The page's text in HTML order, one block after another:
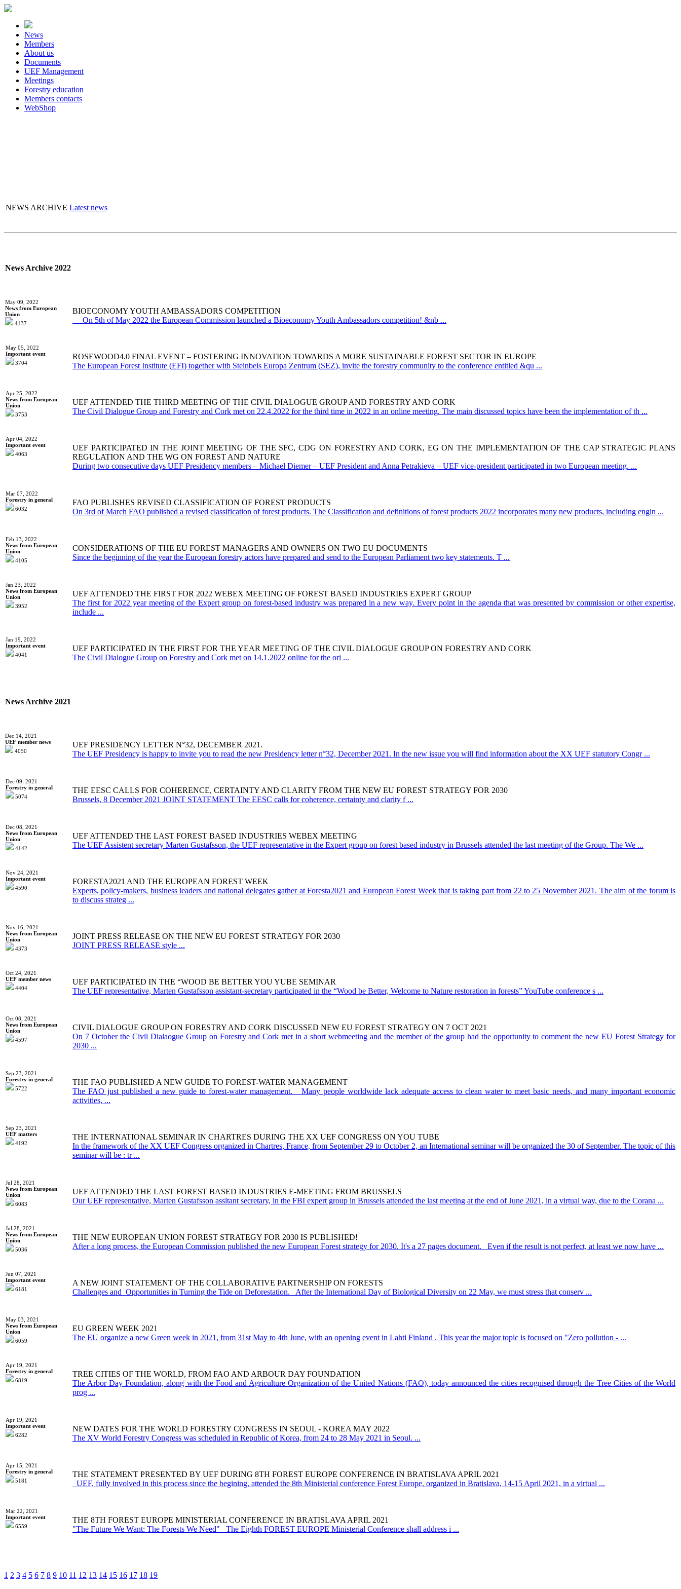
News
Members
About us
Documents
UEF Management
Meetings
Forestry education
Members contacts
WebShop
NEWS ARCHIVE Latest news
News Archive 2022
May 09, 2022
News from European
Union
4137
BIOECONOMY YOUTH AMBASSADORS COMPETITION
On 5th of May 2022 the European Commission launched a Bioeconomy Youth Ambassadors competition! &nb ...
May 05, 2022
Important event
3704
ROSEWOOD4.0 FINAL EVENT – FOSTERING INNOVATION TOWARDS A MORE SUSTAINABLE FOREST SECTOR IN EUROPE
Тhe European Forest Institute (EFI) together with Steinbeis Europa Zentrum (SEZ), invite the forestry community to the conference entitled &qu ...
Apr 25, 2022
News from European
Union
3753
UEF ATTENDED THE THIRD MEETING OF THE CIVIL DIALOGUE GROUP AND FORESTRY AND CORK
The Civil Dialogue Group and Forestry and Cork met on 22.4.2022 for the third time in 2022 in an online meeting. The main discussed topics have been the implementation of th ...
Apr 04, 2022
Important event
4063
UEF PARTICIPATED IN THE JOINT MEETING OF THE SFC, CDG ON FORESTRY AND CORK, EG ON THE IMPLEMENTATION OF THE CAP STRATEGIC PLANS
REGULATION AND THE WG ON FOREST AND NATURE
During two consecutive days UEF Presidency members – Michael Diemer – UEF President and Anna Petrakieva – UEF vice-president participated in two European meeting. ...
Mar 07, 2022
Forestry in general
6032
FAO PUBLISHES REVISED CLASSIFICATION OF FOREST PRODUCTS
On 3rd of March FAO published a revised classification of forest products. The Classification and definitions of forest products 2022 incorporates many new products, including engin ...
Feb 13, 2022
News from European
Union
4105
CONSIDERATIONS OF THE EU FOREST MANAGERS AND OWNERS ON TWO EU DOCUMENTS
Since the beginning of the year the European forestry actors have prepared and send to the European Parliament two key statements. T ...
Jan 23, 2022
News from European
Union
3952
UEF ATTENDED THE FIRST FOR 2022 WEBEX MEETING OF FOREST BASED INDUSTRIES EXPERT GROUP
The first for 2022 year meeting of the Expert group on forest-based industry was prepared in a new way. Every point in the agenda that was presented by commission or other expertise,
include ...
Jan 19, 2022
Important event
4041
UEF PARTICIPATED IN THE FIRST FOR THE YEAR MEETING OF THE CIVIL DIALOGUE GROUP ON FORESTRY AND CORK
The Civil Dialogue Group on Forestry and Cork met on 14.1.2022 online for the ori ...
News Archive 2021
Dec 14, 2021
UEF member news
4050
UEF PRESIDENCY LETTER N°32, DECEMBER 2021.
The UEF Presidency is happy to invite you to read the new Presidency letter n°32, December 2021. In the new issue you will find information about the XX UEF statutory Congr ...
Dec 09, 2021
Forestry in general
5074
THE EESC CALLS FOR COHERENCE, CERTAINTY AND CLARITY FROM THE NEW EU FOREST STRATEGY FOR 2030
Brussels, 8 December 2021 JOINT STATEMENT The EESC calls for coherence, certainty and clarity f ...
Dec 08, 2021
News from European
Union
4142
UEF ATTENDED THE LAST FOREST BASED INDUSTRIES WEBEX MEETING
The UEF Assistent secretary Marten Gustafsson, the UEF representative in the Expert group on forest based industry in Brussels attended the last meeting of the Group. The We ...
Nov 24, 2021
Important event
4590
FORESTA2021 AND THE EUROPEAN FOREST WEEK
Experts, policy-makers, business leaders and national delegates gather at Foresta2021 and European Forest Week that is taking part from 22 to 25 November 2021. The aim of the forum is
to discuss strateg ...
Nov 16, 2021
News from European
Union
4373
JOINT PRESS RELEASE ON THE NEW EU FOREST STRATEGY FOR 2030
JOINT PRESS RELEASE style ...
Oct 24, 2021
UEF member news
4404
UEF PARTICIPATED IN THE “WOOD BE BETTER YOU YUBE SEMINAR
The UEF representative, Marten Gustafsson assistant-secretary participated in the “Wood be Better, Welcome to Nature restoration in forests” YouTube conference s ...
Oct 08, 2021
News from European
Union
4597
CIVIL DIALOGUE GROUP ON FORESTRY AND CORK DISCUSSED NEW EU FOREST STRATEGY ON 7 OCT 2021
On 7 October the Civil Dialaogue Group on Forestry and Cork met in a short webmeeting and the member of the group had the opportunity to comment the new EU Forest Strategy for
2030 ...
Sep 23, 2021
Forestry in general
5722
THE FAO PUBLISHED A NEW GUIDE TO FOREST-WATER MANAGEMENT
The FAO just published a new guide to forest-water management. Many people worldwide lack adequate access to clean water to meet basic needs, and many important economic
activities, ...
Sep 23, 2021
UEF matters
4192
THE INTERNATIONAL SEMINAR IN CHARTRES DURING THE XX UEF CONGRESS ON YOU TUBE
In the framework of the XX UEF Congress organized in Chartres, France, from September 29 to October 2, an International seminar will be organized the 30 of September. The topic of this
seminar will be : tr ...
Jul 28, 2021
News from European
Union
6083
UEF ATTENDED THE LAST FOREST BASED INDUSTRIES E-MEETING FROM BRUSSELS
Our UEF representative, Marten Gustafsson assitant secretary, in the FBI expert group in Brussels attended the last meeting at the end of June 2021, in a virtual way, due to the Corana ...
Jul 28, 2021
News from European
Union
5036
THE NEW EUROPEAN UNION FOREST STRATEGY FOR 2030 IS PUBLISHED!
After a long process, the European Commission published the new European Forest strategy for 2030. It's a 27 pages document. Even if the result is not perfect, at least we now have ...
Jun 07, 2021
Important event
6181
A NEW JOINT STATEMENT OF THE COLLABORATIVE PARTNERSHIP ON FORESTS
Challenges and Opportunities in Turning the Tide on Deforestation. After the International Day of Biological Diversity on 22 May, we must stress that conserv ...
May 03, 2021
News from European
Union
6059
EU GREEN WEEK 2021
The EU organize a new Green week in 2021, from 31st May to 4th June, with an opening event in Lahti Finland . This year the major topic is focused on "Zero pollution - ...
Apr 19, 2021
Forestry in general
6819
TREE CITIES OF THE WORLD, FROM FAO AND ARBOUR DAY FOUNDATION
The Arbor Day Foundation, along with the Food and Agriculture Organization of the United Nations (FAO), today announced the cities recognised through the Tree Cities of the World
prog ...
Apr 19, 2021
Important event
6282
NEW DATES FOR THE WORLD FORESTRY CONGRESS IN SEOUL - KOREA MAY 2022
The XV World Forestry Congress was scheduled in Republic of Korea, from 24 to 28 May 2021 in Seoul. ...
Apr 15, 2021
Forestry in general
5181
THE STATEMENT PRESENTED BY UEF DURING 8TH FOREST EUROPE CONFERENCE IN BRATISLAVA APRIL 2021
UEF, fully involved in this process since the begining, attended the 8th Ministerial conference Forest Europe, organized in Bratislava, 14-15 April 2021, in a virtual ...
Mar 22, 2021
Important event
6559
THE 8TH FOREST EUROPE MINISTERIAL CONFERENCE IN BRATISLAVA APRIL 2021
"The Future We Want: The Forests We Need" The Eighth FOREST EUROPE Ministerial Conference shall address i ...
1 2 3 4 5 6 7 8 9 10 11 12 13 14 15 16 17 18 19